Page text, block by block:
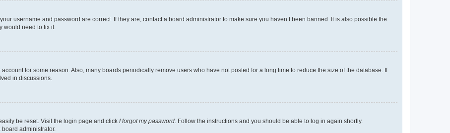
username and password are correct. If they are, contact a board administrator to make sure you haven’t been banned. It is also possible the
would need to fix it.
for some reason. Also, many boards periodically remove users who have not posted for a long time to reduce the size of the database. If
in discussions.
be reset. Visit the login page and click I forgot my password . Follow the instructions and you should be able to log in again shortly.
administrator.